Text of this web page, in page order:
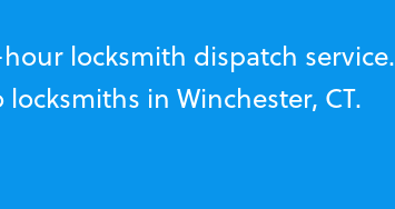
locksmith dispatch service.
in Winchester, CT.